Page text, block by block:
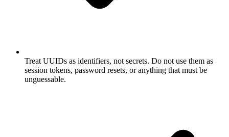
Treat UUIDs as identifiers, not secrets. Do not use them as
session tokens, password resets, or anything that must be
unguessable.